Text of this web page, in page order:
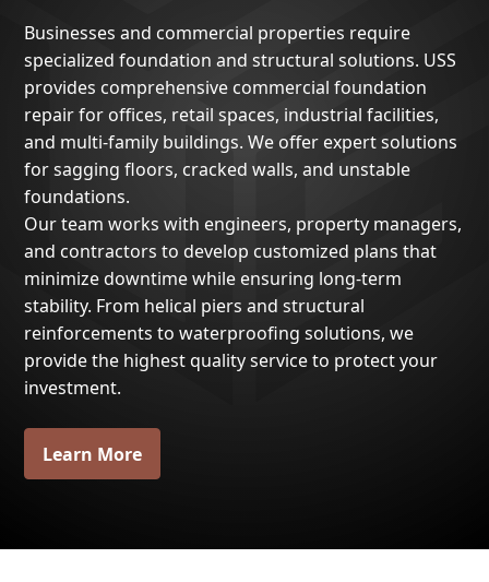
Businesses and commercial properties require
specialized foundation and structural solutions. USS
provides comprehensive commercial foundation
repair for offices, retail spaces, industrial facilities,
and multi-family buildings. We offer expert solutions
for sagging floors, cracked walls, and unstable
foundations.
Our team works with engineers, property managers,
and contractors to develop customized plans that
minimize downtime while ensuring long-term
stability. From helical piers and structural
reinforcements to waterproofing solutions, we
provide the highest quality service to protect your
investment.
Learn More